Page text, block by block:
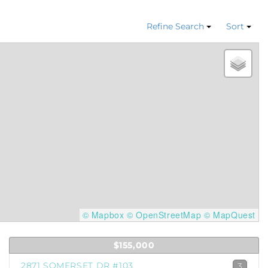
Refine Search Sort
© Mapbox © OpenStreetMap © MapQuest
$155,000
2871 SOMERSET DR #103